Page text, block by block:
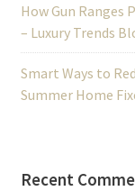
How Gun Ranges
– Luxury Trends
Smart Ways to
Summer Home
Recent